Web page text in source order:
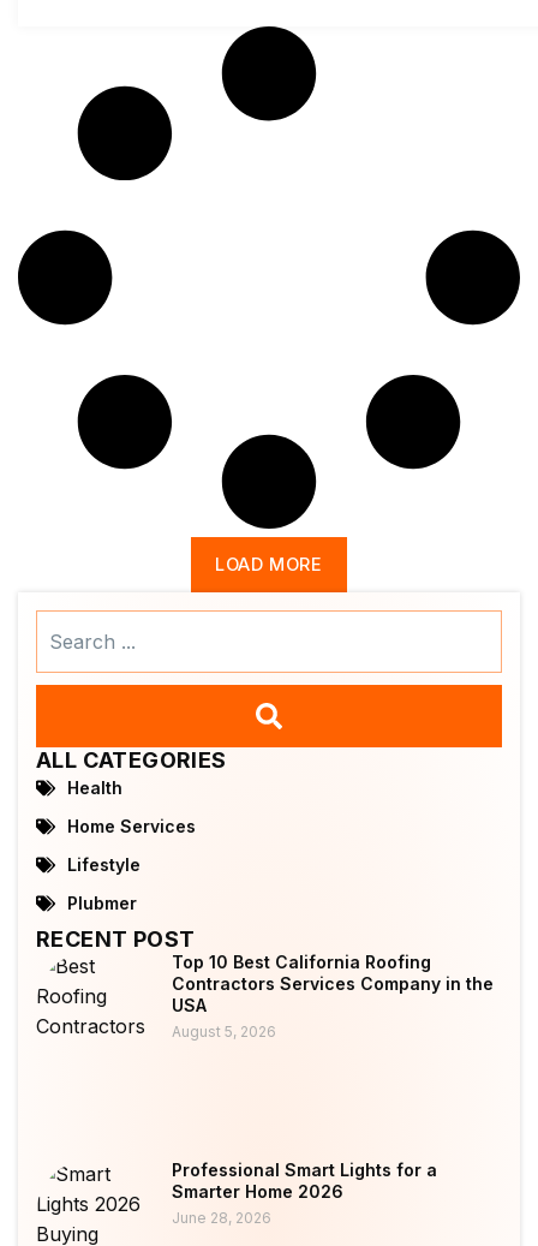
LOAD MORE
ALL CATEGORIES
Health
Home Services
Lifestyle
Plubmer
RECENT POST
Top 10 Best California Roofing
Contractors Services Company in the
USA
August 5, 2026
Professional Smart Lights for a
Smarter Home 2026
June 28, 2026